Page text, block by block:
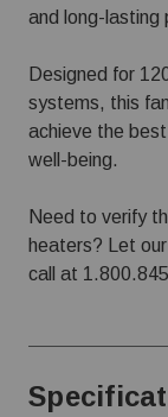
and long-lasting
Designed for
systems, this
achieve the
well-being.
Need to verify
heaters? Let
call at